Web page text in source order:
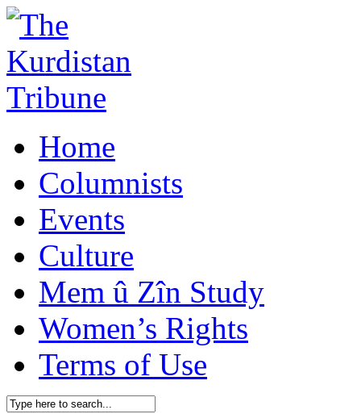
Home
Columnists
Events
Culture
Mem û Zîn Study
Women’s Rights
Terms of Use